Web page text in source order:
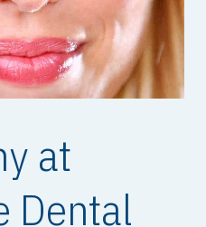
at
Dental